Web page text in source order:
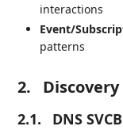
interactions
Event/
patterns
2.
2.1. DNS